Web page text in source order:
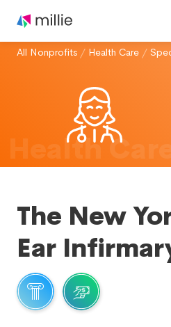
All Nonprofits / Health Care /
Health Care
The New
Ear